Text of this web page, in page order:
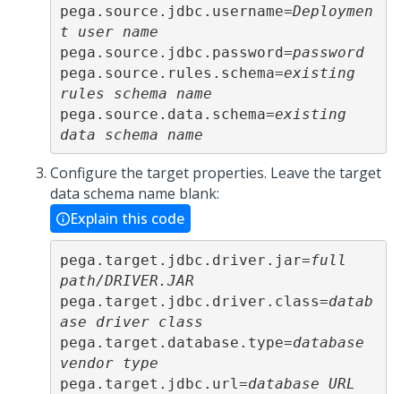
pega.source.jdbc.username=Deploymen
t user name
pega.source.jdbc.password=password
pega.source.rules.schema=existing
rules schema name
pega.source.data.schema=existing
data schema name
Configure the target properties. Leave the target
data schema name blank:
Explain this code
pega.target.jdbc.driver.jar=full
path/DRIVER.JAR
pega.target.jdbc.driver.class=datab
ase driver class
pega.target.database.type=database
vendor type
pega.target.jdbc.url=database URL